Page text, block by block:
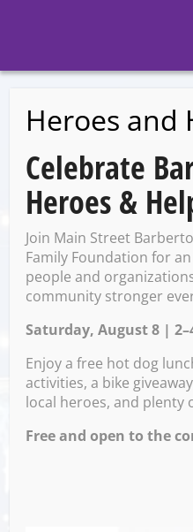
BACK TO EVENTS
Sparrow
Lost Boys
Friday, May 24
10:00 PM
Debut at the
Heroes and
Celebrate
Heroes &
Join Main Street
Family Foundation for
people and
community stronger
Saturday, August 8 |
Enjoy a free hot dog
activities, a bike
local heroes, and plenty
Free and open to the